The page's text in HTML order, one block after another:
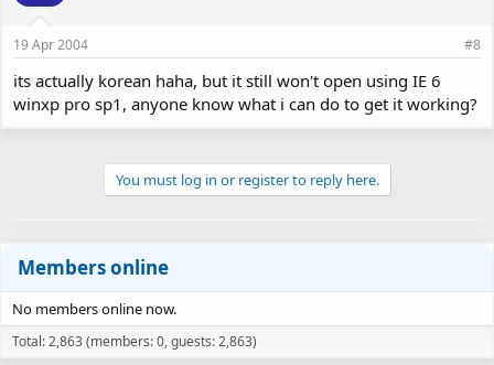
19 Apr 2004 #8
its actually korean haha, but it still won't open using IE 6
winxp pro sp1, anyone know what i can do to get it working?
You must log in or register to reply here.
Members online
No members online now.
Total: 2,863 (members: 0, guests: 2,863)